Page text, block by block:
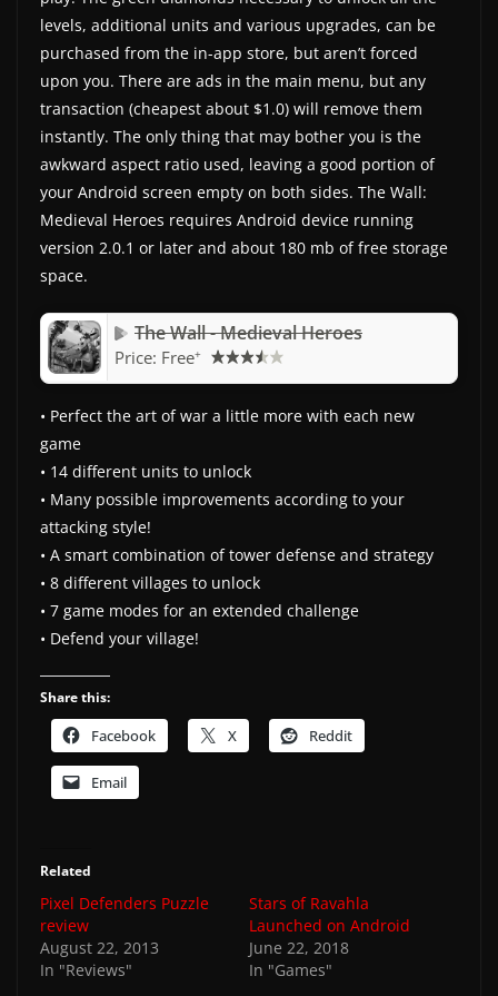
levels, additional units and various upgrades, can be
purchased from the in-app store, but aren’t forced
upon you. There are ads in the main menu, but any
transaction (cheapest about $1.0) will remove them
instantly. The only thing that may bother you is the
awkward aspect ratio used, leaving a good portion of
your Android screen empty on both sides. The Wall:
Medieval Heroes requires Android device running
version 2.0.1 or later and about 180 mb of free storage
space.
The Wall - Medieval Heroes
Price: Free+
• Perfect the art of war a little more with each new
game
• 14 different units to unlock
• Many possible improvements according to your
attacking style!
• A smart combination of tower defense and strategy
• 8 different villages to unlock
• 7 game modes for an extended challenge
• Defend your village!
Share this:
Facebook X Reddit
Email
Related
Pixel Defenders Puzzle
review
August 22, 2013
In "Reviews"
Stars of Ravahla
Launched on Android
June 22, 2018
In "Games"